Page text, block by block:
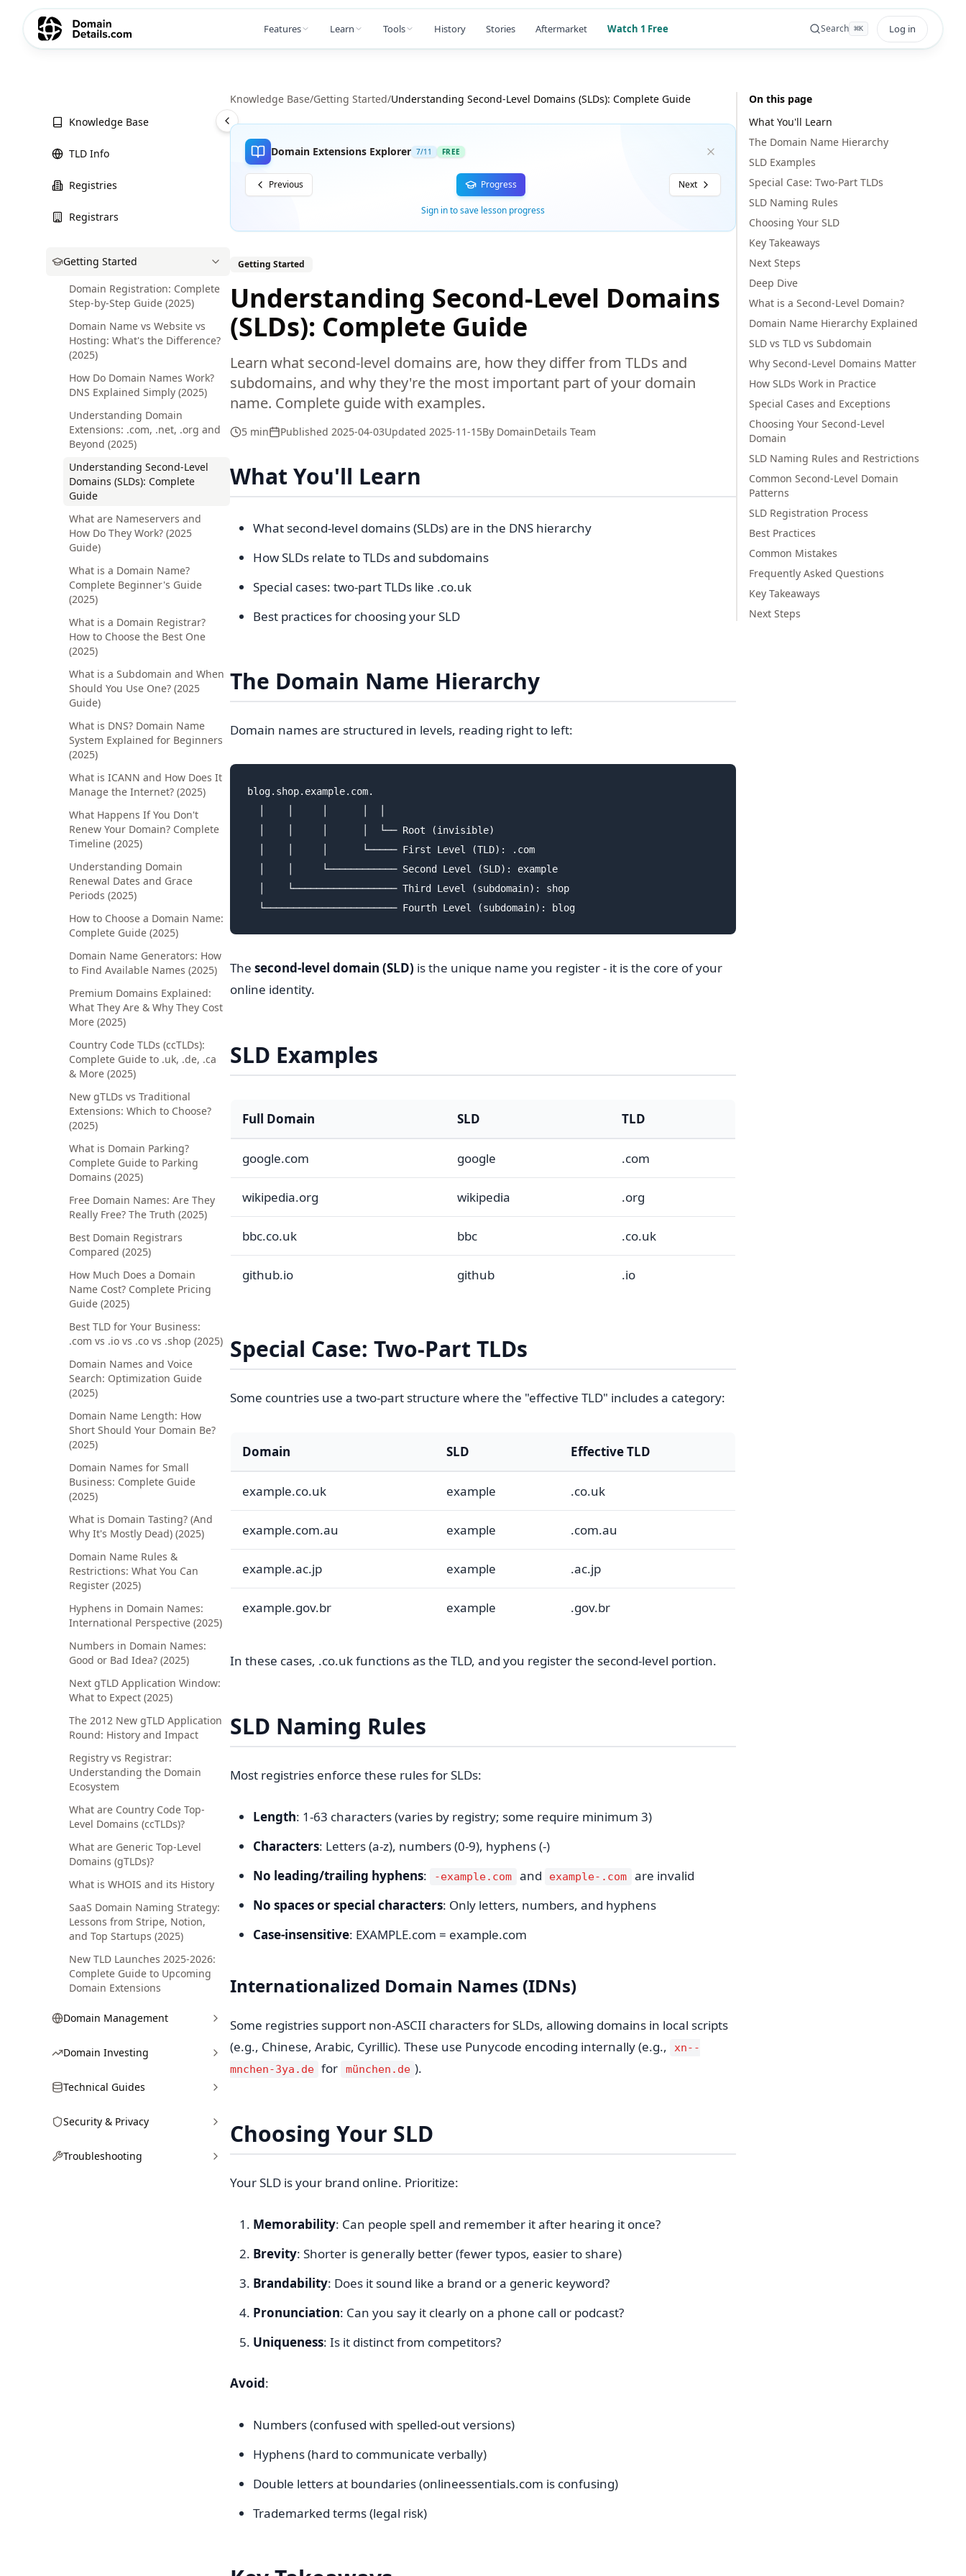
Features Learn Tools History Stories Aftermarket Watch 1 Free Search ⌘K Log in
Knowledge Base
TLD Info
Registries
Registrars
Getting Started
Domain Registration: Complete
Step-by-Step Guide (2025)
Domain Name vs Website vs
Hosting: What's the Difference?
(2025)
How Do Domain Names Work?
DNS Explained Simply (2025)
Understanding Domain
Extensions: .com, .net, .org and
Beyond (2025)
Understanding Second-Level
Domains (SLDs): Complete
Guide
What are Nameservers and
How Do They Work? (2025
Guide)
What is a Domain Name?
Complete Beginner's Guide
(2025)
What is a Domain Registrar?
How to Choose the Best One
(2025)
What is a Subdomain and When
Should You Use One? (2025
Guide)
What is DNS? Domain Name
System Explained for Beginners
(2025)
What is ICANN and How Does It
Manage the Internet? (2025)
What Happens If You Don't
Renew Your Domain? Complete
Timeline (2025)
Understanding Domain
Renewal Dates and Grace
Periods (2025)
How to Choose a Domain Name:
Complete Guide (2025)
Domain Name Generators: How
to Find Available Names (2025)
Premium Domains Explained:
What They Are & Why They Cost
More (2025)
Country Code TLDs (ccTLDs):
Complete Guide to .uk, .de, .ca
& More (2025)
New gTLDs vs Traditional
Extensions: Which to Choose?
(2025)
What is Domain Parking?
Complete Guide to Parking
Domains (2025)
Free Domain Names: Are They
Really Free? The Truth (2025)
Best Domain Registrars
Compared (2025)
How Much Does a Domain
Name Cost? Complete Pricing
Guide (2025)
Best TLD for Your Business:
.com vs .io vs .co vs .shop (2025)
Domain Names and Voice
Search: Optimization Guide
(2025)
Domain Name Length: How
Short Should Your Domain Be?
(2025)
Domain Names for Small
Business: Complete Guide
(2025)
What is Domain Tasting? (And
Why It's Mostly Dead) (2025)
Domain Name Rules &
Restrictions: What You Can
Register (2025)
Hyphens in Domain Names:
International Perspective (2025)
Numbers in Domain Names:
Good or Bad Idea? (2025)
Next gTLD Application Window:
What to Expect (2025)
The 2012 New gTLD Application
Round: History and Impact
Registry vs Registrar:
Understanding the Domain
Ecosystem
What are Country Code Top-
Level Domains (ccTLDs)?
What are Generic Top-Level
Domains (gTLDs)?
What is WHOIS and its History
SaaS Domain Naming Strategy:
Lessons from Stripe, Notion,
and Top Startups (2025)
New TLD Launches 2025-2026:
Complete Guide to Upcoming
Domain Extensions
Domain Management
Domain Investing
Technical Guides
Security & Privacy
Troubleshooting
Knowledge Base/Getting Started/Understanding Second-Level Domains (SLDs): Complete Guide
Domain Extensions Explorer 7/11 FREE
Previous Progress Next
Sign in to save lesson progress
Getting Started
Understanding Second-Level Domains
(SLDs): Complete Guide
Learn what second-level domains are, how they differ from TLDs and
subdomains, and why they're the most important part of your domain
name. Complete guide with examples.
5 min Published 2025-04-03Updated 2025-11-15By DomainDetails Team
What You'll Learn
What second-level domains (SLDs) are in the DNS hierarchy
How SLDs relate to TLDs and subdomains
Special cases: two-part TLDs like .co.uk
Best practices for choosing your SLD
The Domain Name Hierarchy
Domain names are structured in levels, reading right to left:
blog.shop.example.com.
  │    │     │      │  └── Root (invisible)
  │    │     │      └───── First Level (TLD): .com
  │    │     └──────────── Second Level (SLD): example
  │    └────────────────── Third Level (subdomain): shop
The second-level domain (SLD) is the unique name you register - it is the core of your
online identity.
SLD Examples
Full Domain SLD TLD
google.com google .com
wikipedia.org wikipedia .org
bbc.co.uk bbc .co.uk
github.io github .io
Special Case: Two-Part TLDs
Some countries use a two-part structure where the "effective TLD" includes a category:
Domain SLD Effective TLD
example.co.uk example .co.uk
example.com.au example .com.au
example.ac.jp example .ac.jp
example.gov.br example .gov.br
In these cases, .co.uk functions as the TLD, and you register the second-level portion.
SLD Naming Rules
Most registries enforce these rules for SLDs:
Length: 1-63 characters (varies by registry; some require minimum 3)
Characters: Letters (a-z), numbers (0-9), hyphens (-)
No leading/trailing hyphens: -example.com and example-.com
are invalid
No spaces or special characters: Only letters, numbers, and hyphens
Case-insensitive: EXAMPLE.com = example.com
Internationalized Domain Names (IDNs)
Some registries support non-ASCII characters for SLDs, allowing domains in local scripts
(e.g., Chinese, Arabic, Cyrillic). These use Punycode encoding internally (e.g.,
xn--
mnchen-3ya.de for münchen.de ).
Choosing Your SLD
Your SLD is your brand online. Prioritize:
Memorability: Can people spell and remember it after hearing it once?
Brevity: Shorter is generally better (fewer typos, easier to share)
Brandability: Does it sound like a brand or a generic keyword?
Pronunciation: Can you say it clearly on a phone call or podcast?
Uniqueness: Is it distinct from competitors?
Avoid:
Numbers (confused with spelled-out versions)
Hyphens (hard to communicate verbally)
Double letters at boundaries (onlineessentials.com is confusing)
Trademarked terms (legal risk)
On this page
What You'll Learn
The Domain Name Hierarchy
SLD Examples
Special Case: Two-Part TLDs
SLD Naming Rules
Choosing Your SLD
Key Takeaways
Next Steps
Deep Dive
What is a Second-Level Domain?
Domain Name Hierarchy Explained
SLD vs TLD vs Subdomain
Why Second-Level Domains Matter
How SLDs Work in Practice
Special Cases and Exceptions
Choosing Your Second-Level
Domain
SLD Naming Rules and Restrictions
Common Second-Level Domain
Patterns
SLD Registration Process
Best Practices
Common Mistakes
Frequently Asked Questions
Key Takeaways
Next Steps